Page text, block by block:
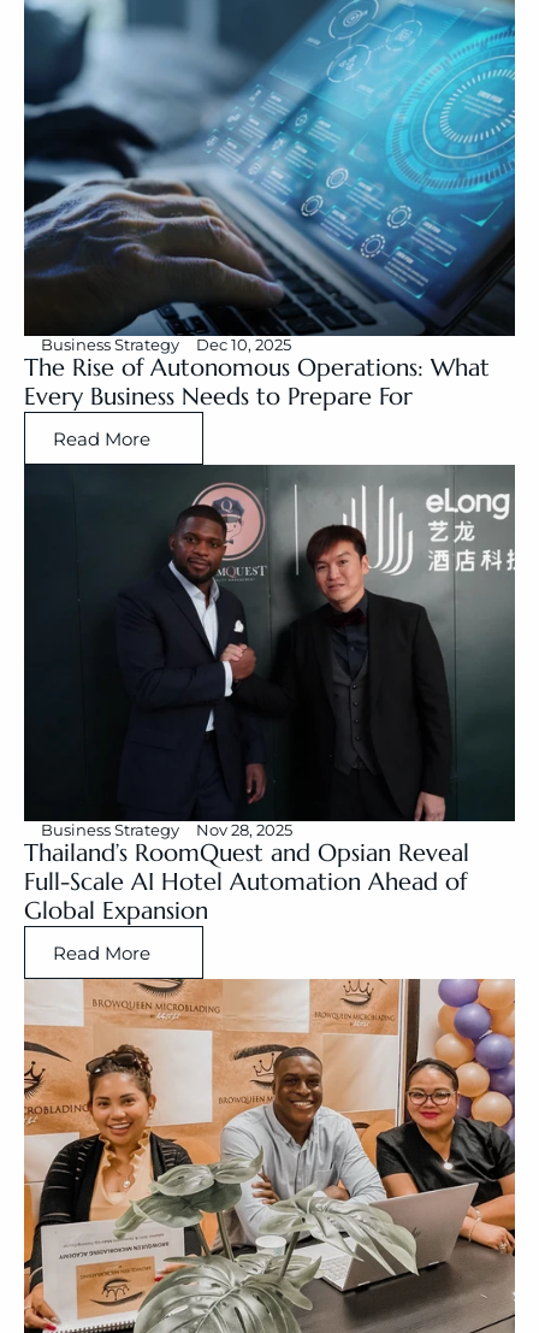
Business Strategy Dec 10, 2025
The Rise of Autonomous Operations: What
Every Business Needs to Prepare For
Read More
Business Strategy Nov 28, 2025
Thailand’s RoomQuest and Opsian Reveal
Full-Scale AI Hotel Automation Ahead of
Global Expansion
Read More